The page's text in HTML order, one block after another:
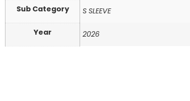
Sub Category S SLEEVE
Year 2026